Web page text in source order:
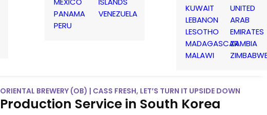
PANAMA
PERU
VENEZUELA
KUWAIT
LEBANON
LESOTHO
MADAGASCAR
MALAWI
UNITED
ARAB
EMIRATES
ZAMBIA
ORIENTAL BREWERY (OB) | CASS FRESH, LET’S TURN IT UPSIDE DOWN
Production Service in South Korea